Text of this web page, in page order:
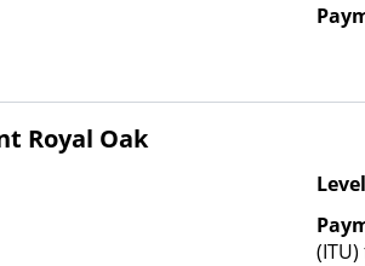
Royal Oak